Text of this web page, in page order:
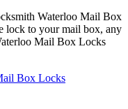
Waterloo Mail Box
lock to your mail box, any
Mail Box Locks
Box Locks